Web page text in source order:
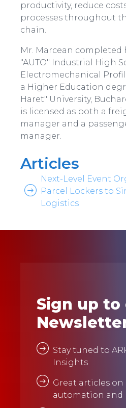
productivity, reduce
processes throughout
chain.
Mr. Marcean completed
"AUTO" Industrial High
Electromechanical
a Higher Education
Haret" University,
is licensed as both a
manager and a
manager.
Articles
Next-Level Event
Parcel Lockers to
Logistics
Sign up to
Stay tuned to
Insights
Great articles on
automation and